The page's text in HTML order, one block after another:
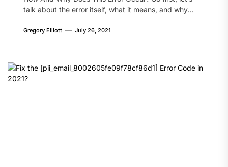
talk about the error itself, what it means, and why...
Gregory Elliott July 26, 2021